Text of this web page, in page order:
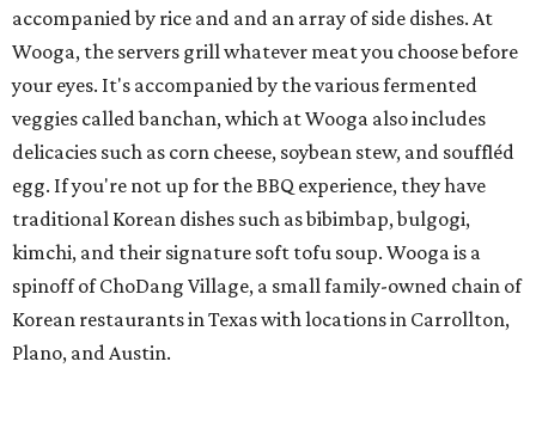
accompanied by rice and and an array of side dishes. At
Wooga, the servers grill whatever meat you choose before
your eyes. It's accompanied by the various fermented
veggies called banchan, which at Wooga also includes
delicacies such as corn cheese, soybean stew, and souffléd
egg. If you're not up for the BBQ experience, they have
traditional Korean dishes such as bibimbap, bulgogi,
kimchi, and their signature soft tofu soup. Wooga is a
spinoff of ChoDang Village, a small family-owned chain of
Korean restaurants in Texas with locations in Carrollton,
Plano, and Austin.